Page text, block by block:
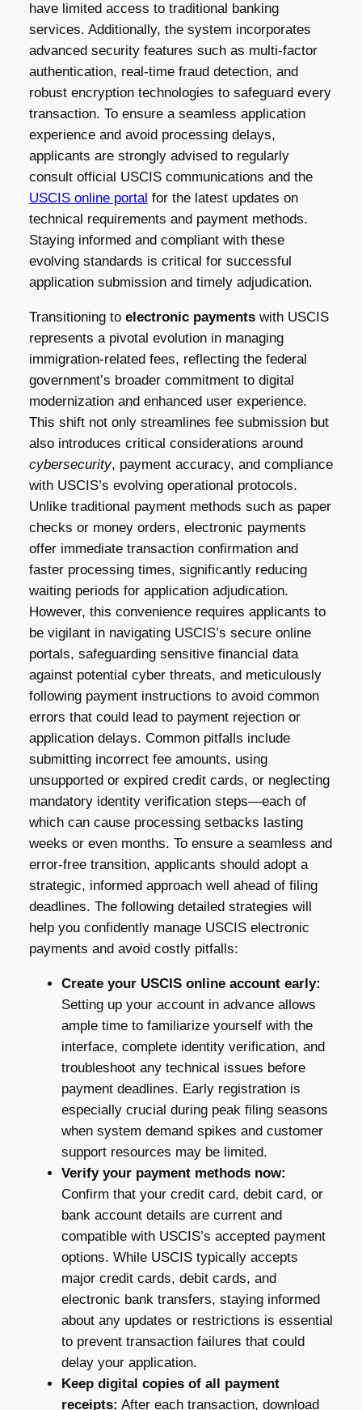
have limited access to traditional banking
services. Additionally, the system incorporates
advanced security features such as multi-factor
authentication, real-time fraud detection, and
robust encryption technologies to safeguard every
transaction. To ensure a seamless application
experience and avoid processing delays,
applicants are strongly advised to regularly
consult official USCIS communications and the
USCIS online portal for the latest updates on
technical requirements and payment methods.
Staying informed and compliant with these
evolving standards is critical for successful
application submission and timely adjudication.
Transitioning to electronic paymentswith USCIS
represents a pivotal evolution in managing
immigration-related fees, reflecting the federal
government’s broader commitment to digital
modernization and enhanced user experience.
This shift not only streamlines fee submission but
also introduces critical considerations around
cybersecurity, payment accuracy, and compliance
with USCIS’s evolving operational protocols.
Unlike traditional payment methods such as paper
checks or money orders, electronic payments
offer immediate transaction confirmation and
faster processing times, significantly reducing
waiting periods for application adjudication.
However, this convenience requires applicants to
be vigilant in navigating USCIS’s secure online
portals, safeguarding sensitive financial data
against potential cyber threats, and meticulously
following payment instructions to avoid common
errors that could lead to payment rejection or
application delays. Common pitfalls include
submitting incorrect fee amounts, using
unsupported or expired credit cards, or neglecting
mandatory identity verification steps—each of
which can cause processing setbacks lasting
weeks or even months. To ensure a seamless and
error-free transition, applicants should adopt a
strategic, informed approach well ahead of filing
deadlines. The following detailed strategies will
help you confidently manage USCIS electronic
payments and avoid costly pitfalls:
Create your USCIS online account early:
Setting up your account in advance allows
ample time to familiarize yourself with the
interface, complete identity verification, and
troubleshoot any technical issues before
payment deadlines. Early registration is
especially crucial during peak filing seasons
when system demand spikes and customer
support resources may be limited.
Verify your payment methods now:
Confirm that your credit card, debit card, or
bank account details are current and
compatible with USCIS’s accepted payment
options. While USCIS typically accepts
major credit cards, debit cards, and
electronic bank transfers, staying informed
about any updates or restrictions is essential
to prevent transaction failures that could
delay your application.
Keep digital copies of all payment
receipts: After each transaction, download